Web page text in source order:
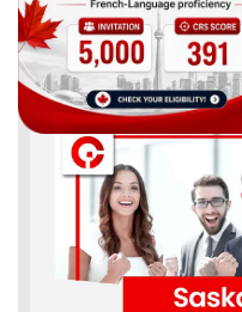
ByEva Olsen
[Published 04 Feb, 2023 | 07:57 AM]